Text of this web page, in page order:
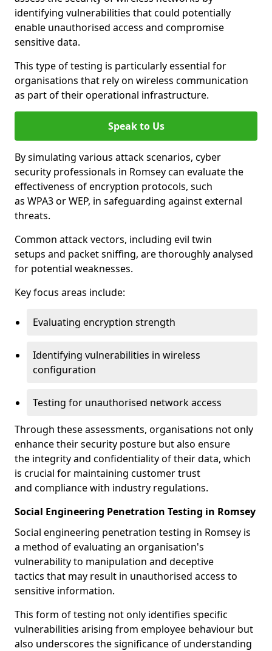
identifying vulnerabilities that could potentially
enable unauthorised access and compromise
sensitive data.
This type of testing is particularly essential for
organisations that rely on wireless communication
as part of their operational infrastructure.
Speak to Us
By simulating various attack scenarios, cyber
security professionals in Romsey can evaluate the
effectiveness of encryption protocols, such
as WPA3 or WEP, in safeguarding against external
threats.
Common attack vectors, including evil twin
setups and packet sniffing, are thoroughly analysed
for potential weaknesses.
Key focus areas include:
Evaluating encryption strength
Identifying vulnerabilities in wireless
configuration
Testing for unauthorised network access
Through these assessments, organisations not only
enhance their security posture but also ensure
the integrity and confidentiality of their data, which
is crucial for maintaining customer trust
and compliance with industry regulations.
Social Engineering Penetration Testing in Romsey
Social engineering penetration testing in Romsey is
a method of evaluating an organisation's
vulnerability to manipulation and deceptive
tactics that may result in unauthorised access to
sensitive information.
This form of testing not only identifies specific
vulnerabilities arising from employee behaviour but
also underscores the significance of understanding